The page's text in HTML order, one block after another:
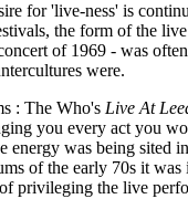
for 'live-ness' is
the form of the
of 1969 - was
were.
: The Who's Live At
you every act you
was being
of the early 70s it
privileging the live